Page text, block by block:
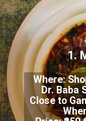
Where:
Dr. Baba
Close to
1.